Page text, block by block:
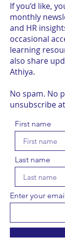
If you’d like,
monthly
and HR
occasional
learning
also share
Athiya.
No spam. No
unsubscribe
First name
Last name
Enter your